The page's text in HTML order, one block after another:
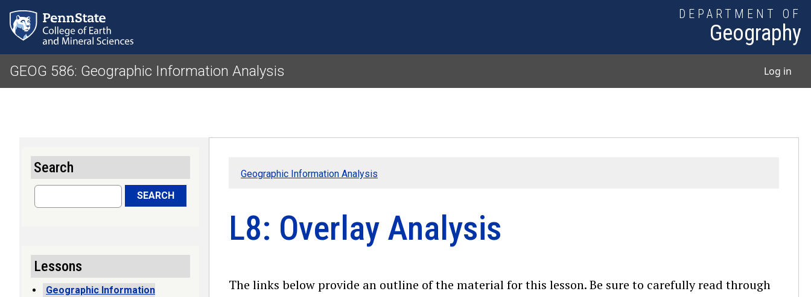
DEPARTMENT OF
Geography
GEOG 586: Geographic Information Analysis Log in
Geographic Information Analysis
L8: Overlay Analysis
The links below provide an outline of the material for this lesson. Be sure to carefully read through
Search
Search SEARCH
Lessons
Geographic Information